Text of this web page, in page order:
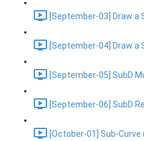
[September-03] Draw a
[September-04] Draw a
[September-05] SubD
[September-06] SubD
[October-01] Sub-Curve